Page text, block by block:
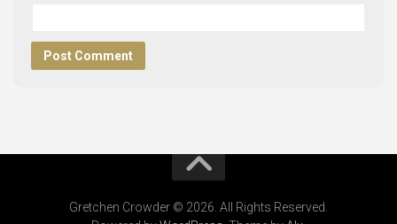
Gretchen Crowder © 2026. All Rights Reserved.